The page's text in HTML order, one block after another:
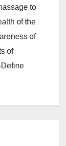
to
of the
of
of